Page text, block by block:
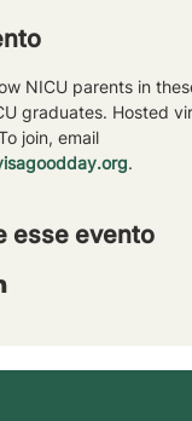
NICU parents in
graduates. Hosted
join, email
.
esse evento